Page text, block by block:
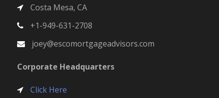
Costa Mesa, CA
+1-949-631-2708
joey@escomortgageadvisors.com
Corporate Headquarters
Click Here